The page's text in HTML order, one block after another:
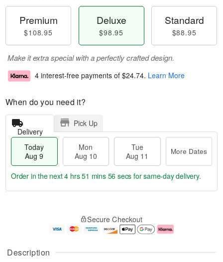
Description
Premium
$108.95
Deluxe
$98.95
Standard
$88.95
Make it extra special with a perfectly crafted design.
4 interest-free payments of $24.74. Learn More
When do you need it?
Delivery
Pick Up
Today
Aug 9
Mon
Aug 10
Tue
Aug 11
More Dates
u
g
g
e
t
Order in the next4 hrs 51 mins 56 secs for same-day delivery.
Secure Checkout